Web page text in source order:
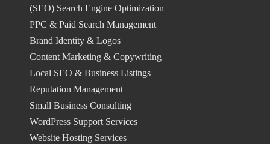
(SEO) Search Engine Optimization
PPC & Paid Search Management
Brand Identity & Logos
Content Marketing & Copywriting
Local SEO & Business Listings
Reputation Management
Small Business Consulting
WordPress Support Services
Website Hosting Services